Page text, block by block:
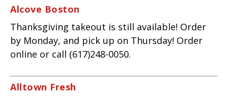
Alcove Boston
Thanksgiving takeout is still available! Order
by Monday, and pick up on Thursday! Order
online or call (617)248-0050.
Alltown Fresh